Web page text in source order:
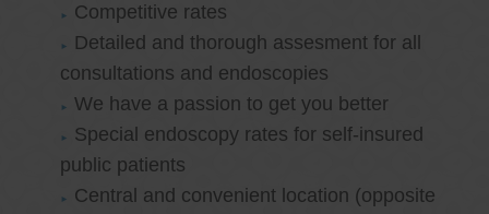
Competitive rates
Detailed and thorough assesment for all
consultations and endoscopies
We have a passion to get you better
Special endoscopy rates for self-insured
public patients
Central and convenient location (opposite